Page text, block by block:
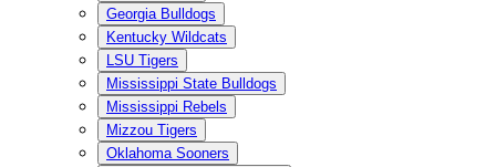
Georgia Bulldogs
Kentucky Wildcats
LSU Tigers
Mississippi State Bulldogs
Mississippi Rebels
Mizzou Tigers
Oklahoma Sooners